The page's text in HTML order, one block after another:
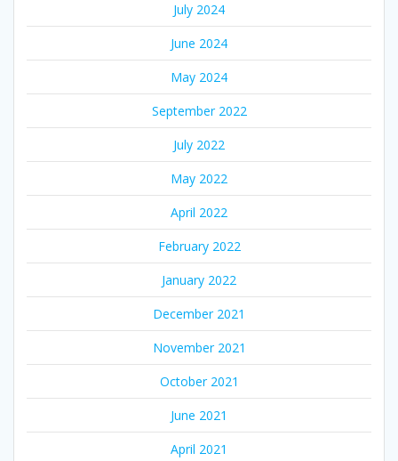
July 2024
June 2024
May 2024
September 2022
July 2022
May 2022
April 2022
February 2022
January 2022
December 2021
November 2021
October 2021
June 2021
April 2021